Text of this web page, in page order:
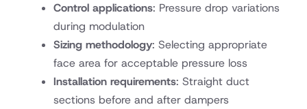
Control applications: Pressure drop variations
during modulation
Sizing methodology: Selecting appropriate
face area for acceptable pressure loss
Installation requirements: Straight duct
sections before and after dampers